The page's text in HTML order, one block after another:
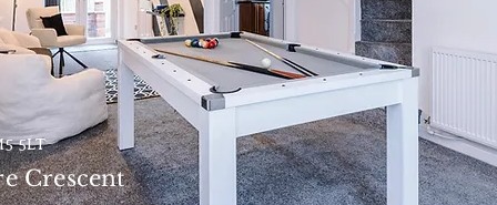
5LT
Crescent